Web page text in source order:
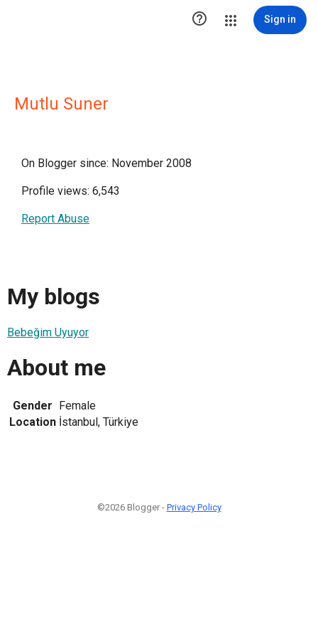
 Sign in
Mutlu Suner
On Blogger since: November 2008
Profile views: 6,543
Report Abuse
My blogs
Bebeğim Uyuyor
About me
Gender Female
Location İstanbul, Türkiye
©2026 Blogger - Privacy Policy